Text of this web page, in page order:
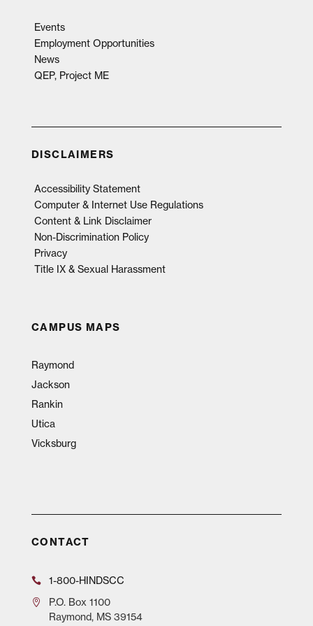
Events
Employment Opportunities
News
QEP, Project ME
DISCLAIMERS
Accessibility Statement
Computer & Internet Use Regulations
Content & Link Disclaimer
Non-Discrimination Policy
Privacy
Title IX & Sexual Harassment
CAMPUS MAPS
Raymond
Jackson
Rankin
Utica
Vicksburg
CONTACT
1-800-HINDSCC
P.O.Box 1100
Raymond, MS 39154